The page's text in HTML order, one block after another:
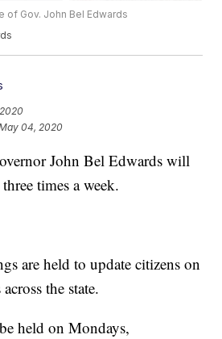
of Gov. John Bel Edwards
04, 2020
John Bel Edwards will
times a week.
are held to update citizens on
the state.
held on Mondays,